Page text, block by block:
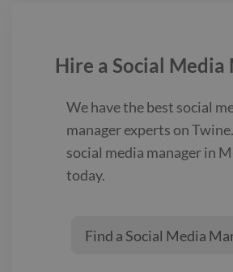
Hire a Social Media
We have the best social
managerexperts on
social media managerin
today.
Find a Social Media